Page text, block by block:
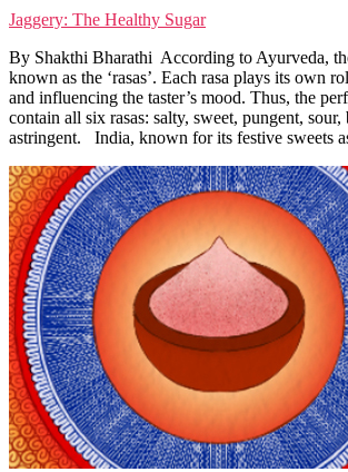
Jaggery: The Healthy Sugar
By Shakthi Bharathi According to Ayurveda,
known as the ‘rasas’. Each rasa plays its own
and influencing the taster’s mood. Thus, the
contain all six rasas: salty, sweet, pungent, sour,
astringent. India, known for its festive sweets